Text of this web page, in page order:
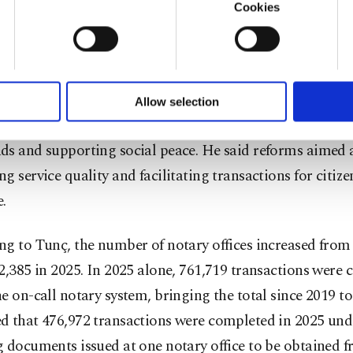
with a better service, our website uses cookies belonging
yours are processed through these cookies, and necessary
make our website more functional and personal as well as
set your cookie preferences through the panel below. To
Cookies
Allow selection
that regional courts of justice are now operating in
administrative courts in 12 regions, while the
courts rose from 986 in 2002 to 2,923 in 2025.
notary services, Tunç described the notary
of the legal system that plays a key role in
and supporting social peace. He said reforms aimed
service quality and facilitating transactions for
to Tunç, the number of notary offices increased from
in 2025. In 2025 alone, 761,719 transactions were
on-call notary system, bringing the total since 2019
that 476,972 transactions were completed in 2025
issued at one notary office to be obtained